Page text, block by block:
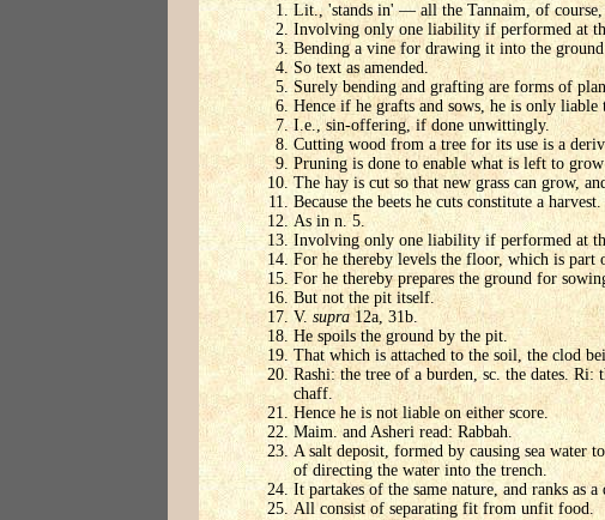
Lit., 'stands in' — all the Tannaim, of course,
Involving only one liability if performed at
Bending a vine for drawing it into the
So text as amended.
Surely bending and grafting are forms of
Hence if he grafts and sows, he is only liable
I.e., sin-offering, if done unwittingly.
Cutting wood from a tree for its use is a
Pruning is done to enable what is left to
The hay is cut so that new grass can grow,
Because the beets he cuts constitute a harvest.
As in n. 5.
Involving only one liability if performed at
For he thereby levels the floor, which is part
For he thereby prepares the ground for
But not the pit itself.
V. supra12a, 31b.
He spoils the ground by the pit.
That which is attached to the soil, the clod
Rashi: the tree of a burden, sc. the dates.
chaff.
Hence he is not liable on either score.
Maim. and Asheri read: Rabbah.
A salt deposit, formed by causing sea water
of directing the water into the trench.
It partakes of the same nature, and ranks as
All consist of separating fit from unfit food.